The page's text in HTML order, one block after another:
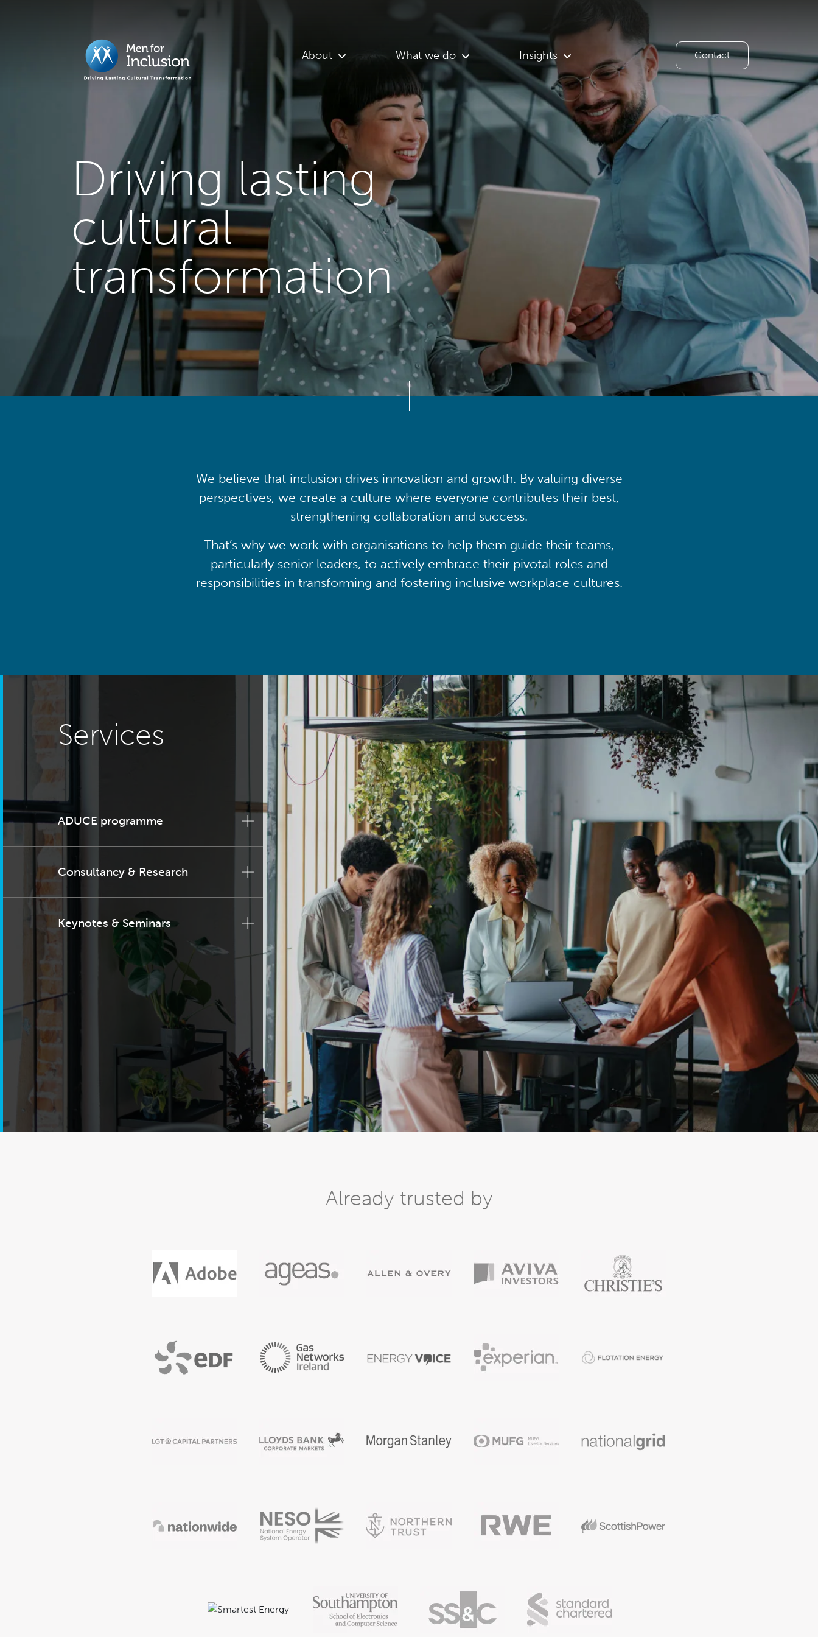
Driving lasting
cultural
transformation
About What we do Insights Contact
We believe that inclusion drives innovation and growth. By valuing diverse
perspectives, we create a culture where everyone contributes their best,
strengthening collaboration and success.
That’s why we work with organisations to help them guide their teams,
particularly senior leaders, to actively embrace their pivotal roles and
responsibilities in transforming and fostering inclusive workplace cultures.
Services
ADUCE programme
Consultancy & Research
Keynotes & Seminars
Already trusted by